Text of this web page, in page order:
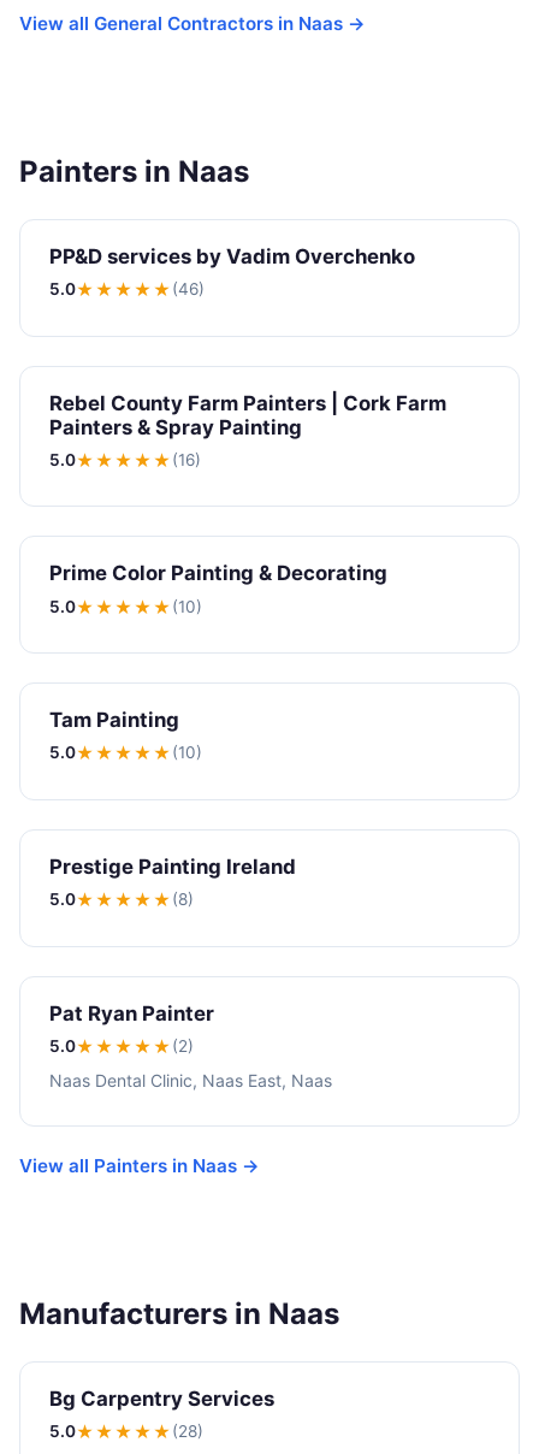
View all General Contractors in Naas →
Painters in Naas
PP&D services by Vadim Overchenko
5.0★★★★★(46)
Rebel County Farm Painters | Cork Farm
Painters & Spray Painting
5.0★★★★★(16)
Prime Color Painting & Decorating
5.0★★★★★(10)
Tam Painting
5.0★★★★★(10)
Prestige Painting Ireland
5.0★★★★★(8)
Pat Ryan Painter
5.0★★★★★(2)
Naas Dental Clinic, Naas East, Naas
View all Painters in Naas →
Manufacturers in Naas
Bg Carpentry Services
5.0★★★★★(28)